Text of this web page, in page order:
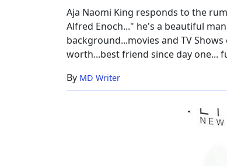
Life
Insight
Aja Naomi King responds to the
Alfred Enoch..." he's a beautiful
background...movies and TV
worth...best friend since day one...
By MD Writer